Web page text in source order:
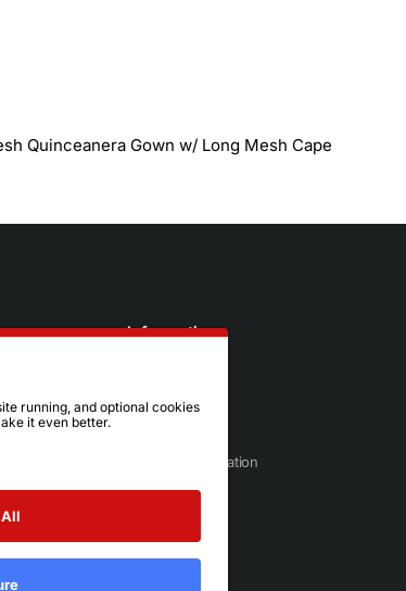
Quinceanera Gown w/ Long Mesh Cape
Information
Sizing Information
running, and optional cookies
it even better.